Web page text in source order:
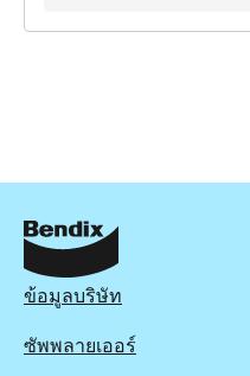
ข้อมูลบริษัท
ซัพพลายเออร์